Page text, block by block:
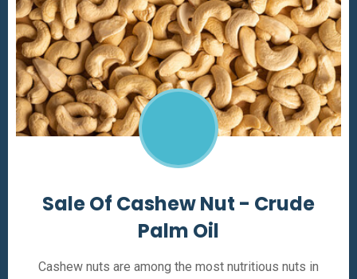
Sale Of Cashew Nut - Crude
Palm Oil
Cashew nuts are among the most nutritious nuts in